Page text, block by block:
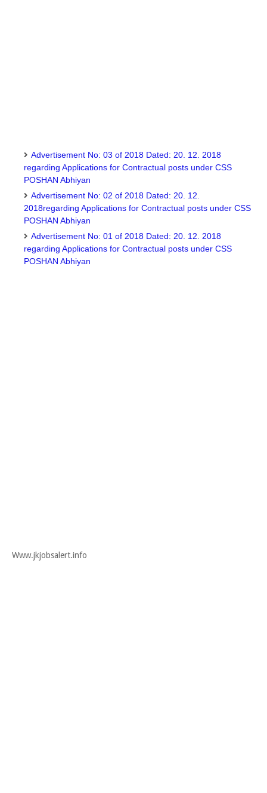
Advertisement No: 03 of 2018 Dated: 20. 12. 2018
regarding Applications for Contractual posts under CSS
POSHAN Abhiyan
Advertisement No: 02 of 2018 Dated: 20. 12.
2018regarding Applications for Contractual posts under CSS
POSHAN Abhiyan
Advertisement No: 01 of 2018 Dated: 20. 12. 2018
regarding Applications for Contractual posts under CSS
POSHAN Abhiyan
Www.jkjobsalert.info